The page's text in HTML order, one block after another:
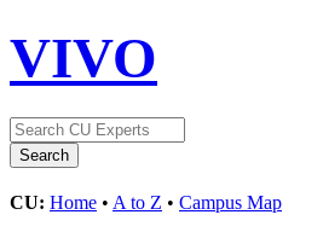
VIVO
CU: Home • A to Z • Campus Map